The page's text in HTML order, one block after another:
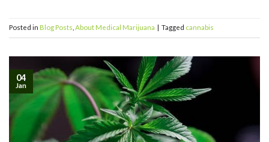
Posted in Blog Posts About Medical Marijuana | Tagged cannabis
04
Jan